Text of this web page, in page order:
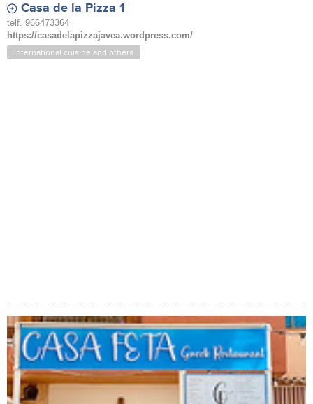
Casa de la Pizza 1
telf. 966473364
https://casadelapizzajavea.wordpress.com/
International cuisine and others